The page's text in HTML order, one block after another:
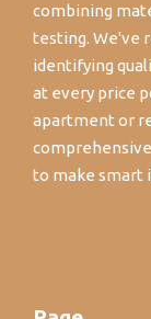
combining
testing. We've
identifying
at every price
apartment or
to make smart